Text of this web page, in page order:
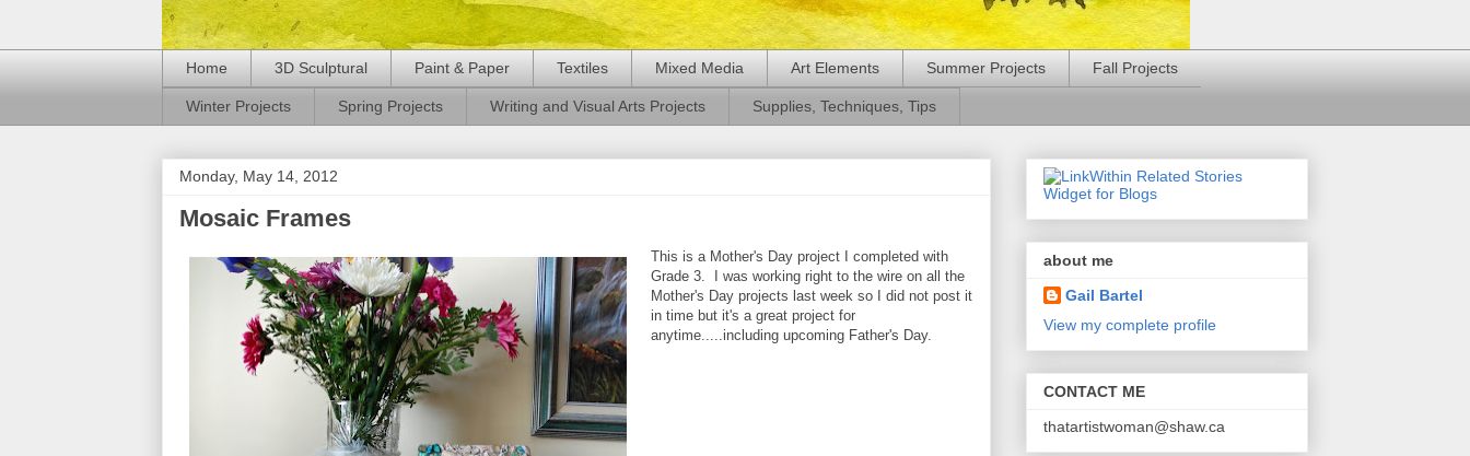
Home 3D Sculptural Paint & Paper Textiles Mixed Media Art Elements Summer Projects Fall Projects
Winter Projects Spring Projects Writing and Visual Arts Projects Supplies, Techniques, Tips
Monday, May 14, 2012
Mosaic Frames
This is a Mother's Day project I completed with
Grade 3. I was working right to the wire on all the
Mother's Day projects last week so I did not post it
in time but it's a great project for
anytime.....including upcoming Father's Day.
about me
Gail Bartel
View my complete profile
CONTACT ME
thatartistwoman@shaw.ca